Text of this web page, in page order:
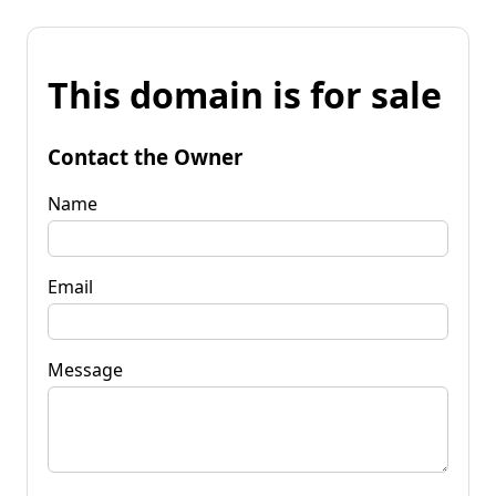
This domain is for sale
Contact the Owner
Name
Email
Message